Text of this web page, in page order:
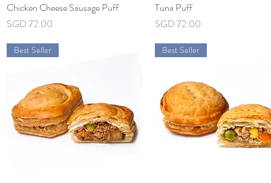
Quick View
Chicken Cheese Sausage Puff
Price
SGD 72.00
Tuna Puff
Price
SGD 72.00
Best Seller Best Seller